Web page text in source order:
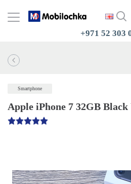
+971 52 303
Smartphone
Apple iPhone 7 32GB Black